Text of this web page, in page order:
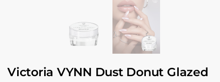
Victoria VYNN Dust Donut Glazed